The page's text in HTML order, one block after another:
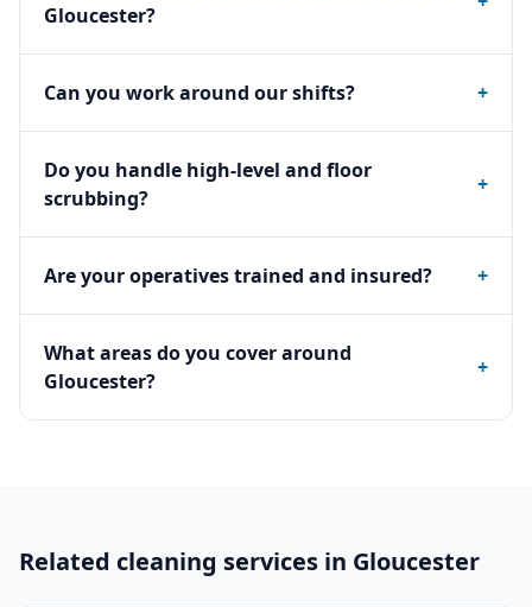
Gloucester?
Can you work around our shifts? +
Do you handle high-level and floor
scrubbing?
+
Are your operatives trained and insured? +
What areas do you cover around
Gloucester?
+
Related cleaning services in Gloucester